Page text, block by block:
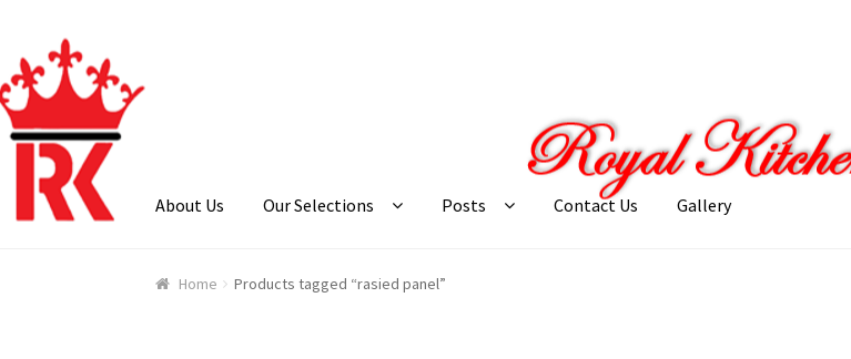
About Us Our Selections Posts Contact Us Gallery
HomeAbout Us Cart Checkout Contact Us
Home Products tagged “rasied panel”